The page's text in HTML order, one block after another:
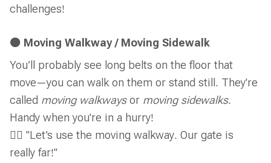
challenges!
🟠 Moving Walkway / Moving Sidewalk
You’ll probably see long belts on the floor that
move—you can walk on them or stand still. They're
called moving walkwaysor moving sidewalks.
Handy when you're in a hurry!
🚶‍♂️ "Let’s use the moving walkway. Our gate is
really far!"